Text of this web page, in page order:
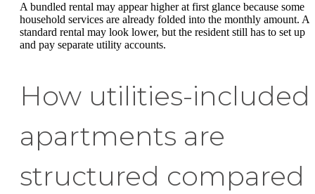
A bundled rental may appear higher at first glance because some
household services are already folded into the monthly amount. A
standard rental may look lower, but the resident still has to set up
and pay separate utility accounts.
How utilities-included
apartments are
structured compared